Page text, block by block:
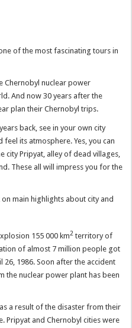
of the most fascinating tours in
Chernobyl nuclear power
And now 30 years after the
plan their Chernobyl trips.
back, see in your own city
its atmosphere. Yes, you can
city Pripyat, alley of dead villages,
These all will impress you for the
main highlights about city and
155 000 km2 territory of
of almost 7 million people got
1986. Soon after the accident
the nuclear power plant has been
a result of the disaster from their
Pripyat and Chernobyl cities were